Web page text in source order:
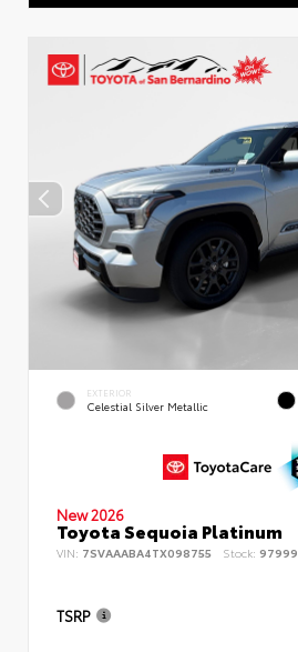
EXTERIOR
Celestial Silver Metallic
New 2026
Toyota Sequoia Platinum
VIN: 7SVAAABA4TX098755 Stock: 97999
TSRP